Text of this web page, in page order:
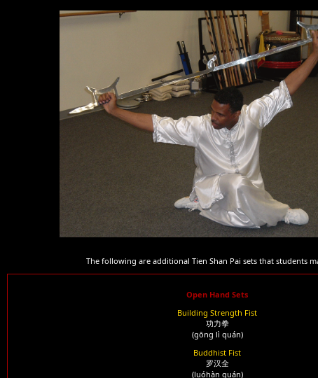
The following are additional Tien Shan Pai sets that students
Open Hand Sets
Building Strength Fist
功力拳
(gōng lì quán)
Buddhist Fist
罗汉全
(luóhàn quán)